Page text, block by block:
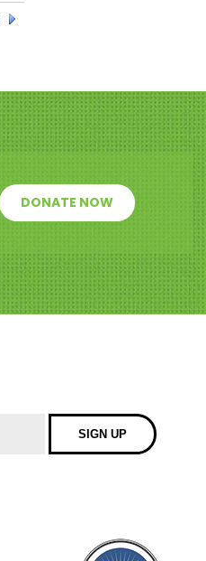
DONATE NOW